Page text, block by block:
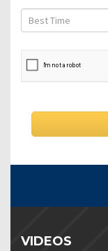
VIDEOS